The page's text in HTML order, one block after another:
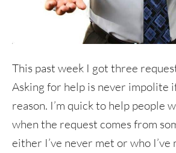
This past week I got three
Asking for help is never impolite
reason. I’m quick to help people
when the request comes from
either I’ve never met or who I’ve